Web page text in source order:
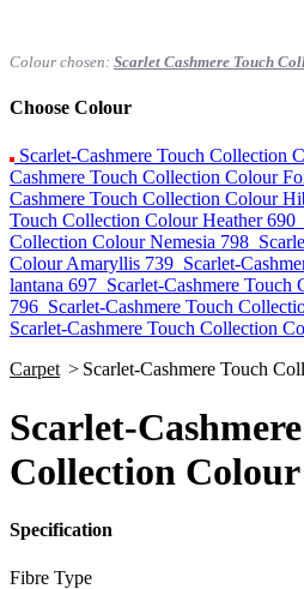
Colour chosen: Scarlet Cashmere Touch
Choose Colour
Scarlet-Cashmere Touch Collection
Cashmere Touch Collection Colour
Cashmere Touch Collection Colour
Touch Collection Colour Heather 690
Collection Colour Nemesia 798
Colour Amaryllis 739 Scarlet-
lantana 697 Scarlet-Cashmere
796 Scarlet-Cashmere Touch
Scarlet-Cashmere Touch Collection
Carpet > Scarlet-Cashmere Touch
Scarlet-
Collection Colour
Specification
Fibre Type